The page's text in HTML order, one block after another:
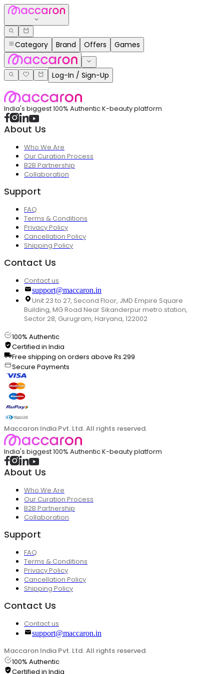
Category Brand Offers Games
Log-In / Sign-Up
India's biggest 100% Authentic K-beauty platform
About Us
Who We Are
Our Curation Process
B2B Partnership
Collaboration
Support
FAQ
Terms & Conditions
Privacy Policy
Cancellation Policy
Shipping Policy
Contact Us
Contact us
support@maccaron.in
Unit 23 to 27, Second Floor, JMD Empire Square
Building, MG Road Near Sikanderpur metro station,
Sector 28, Gurugram, Haryana, 122002
100% Authentic
Certified in India
Free shipping on orders above Rs.299
Secure Payments
Maccaron India Pvt. Ltd. All rights reserved.
India's biggest 100% Authentic K-beauty platform
About Us
Who We Are
Our Curation Process
B2B Partnership
Collaboration
Support
FAQ
Terms & Conditions
Privacy Policy
Cancellation Policy
Shipping Policy
Contact Us
Contact us
support@maccaron.in
Maccaron India Pvt. Ltd. All rights reserved.
100% Authentic
Certified in India